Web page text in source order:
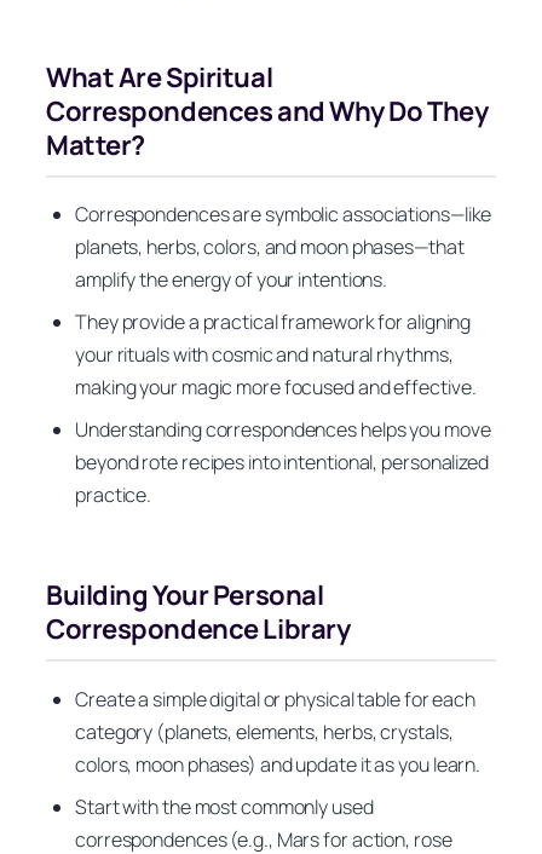
What Are Spiritual
Correspondences and Why Do They
Matter?
Correspondences are symbolic associations—like
planets, herbs, colors, and moon phases—that
amplify the energy of your intentions.
They provide a practical framework for aligning
your rituals with cosmic and natural rhythms,
making your magic more focused and effective.
Understanding correspondences helps you move
beyond rote recipes into intentional, personalized
practice.
Building Your Personal
Correspondence Library
Create a simple digital or physical table for each
category (planets, elements, herbs, crystals,
colors, moon phases) and update it as you learn.
Start with the most commonly used
correspondences (e.g., Mars for action, rose